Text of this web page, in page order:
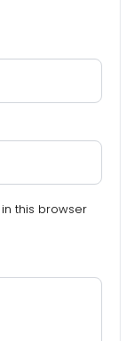
this browser